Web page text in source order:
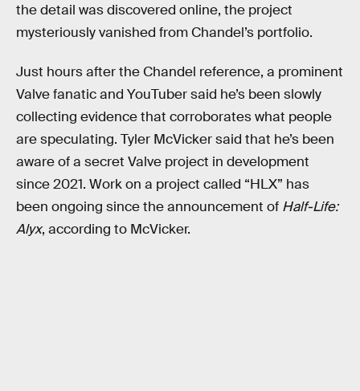
the detail was discovered online, the project
mysteriously vanished from Chandel’s portfolio.
Just hours after the Chandel reference, a prominent
Valve fanatic and YouTuber said he’s been slowly
collecting evidence that corroborates what people
are speculating. Tyler McVicker said that he’s been
aware of a secret Valve project in development
since 2021. Work on a project called “HLX” has
been ongoing since the announcement of Half-Life:
Alyx, according to McVicker.